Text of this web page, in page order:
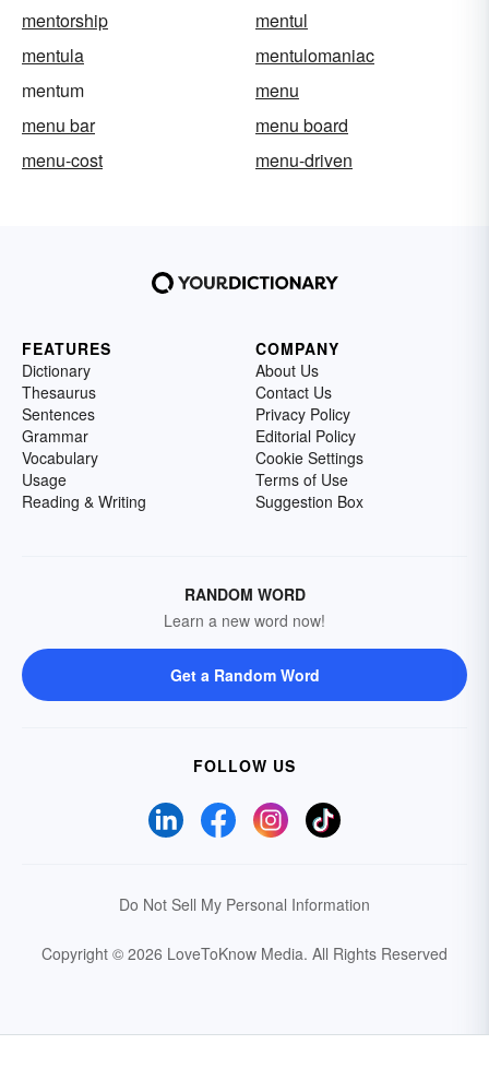
mentorship
mentul
mentula
mentulomaniac
mentum
menu
menu bar
menu board
menu-cost
menu-driven
FEATURES
Dictionary
Thesaurus
Sentences
Grammar
Vocabulary
Usage
Reading & Writing
COMPANY
About Us
Contact Us
Privacy Policy
Editorial Policy
Cookie Settings
Terms of Use
Suggestion Box
RANDOM WORD
Learn a new word now!
Get a Random Word
FOLLOW US
Do Not Sell My Personal Information
Copyright © 2026 LoveToKnow Media. All Rights Reserved